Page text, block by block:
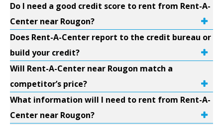
Do I need a good credit score to rent from Rent-A-
Center near Rougon?
Does Rent-A-Center report to the credit bureau or
build your credit?
Will Rent-A-Center near Rougon match a
competitor’s price?
What information will I need to rent from Rent-A-
Center near Rougon?